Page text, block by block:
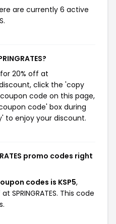
are currently 6 active
20% off at
discount, click the 'copy
code on this page,
code' box during
to enjoy your discount.
promo codes right
codes is KSP5,
SPRINGRATES. This code